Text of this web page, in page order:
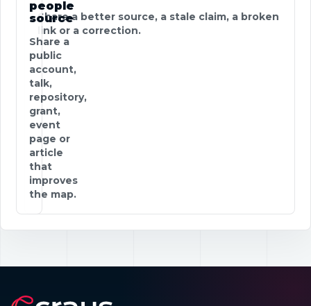
Share a better source, a stale claim, a broken
link or a correction.
people
source
Share a
public
account,
talk,
repository,
grant,
event
page or
article
that
improves
the map.